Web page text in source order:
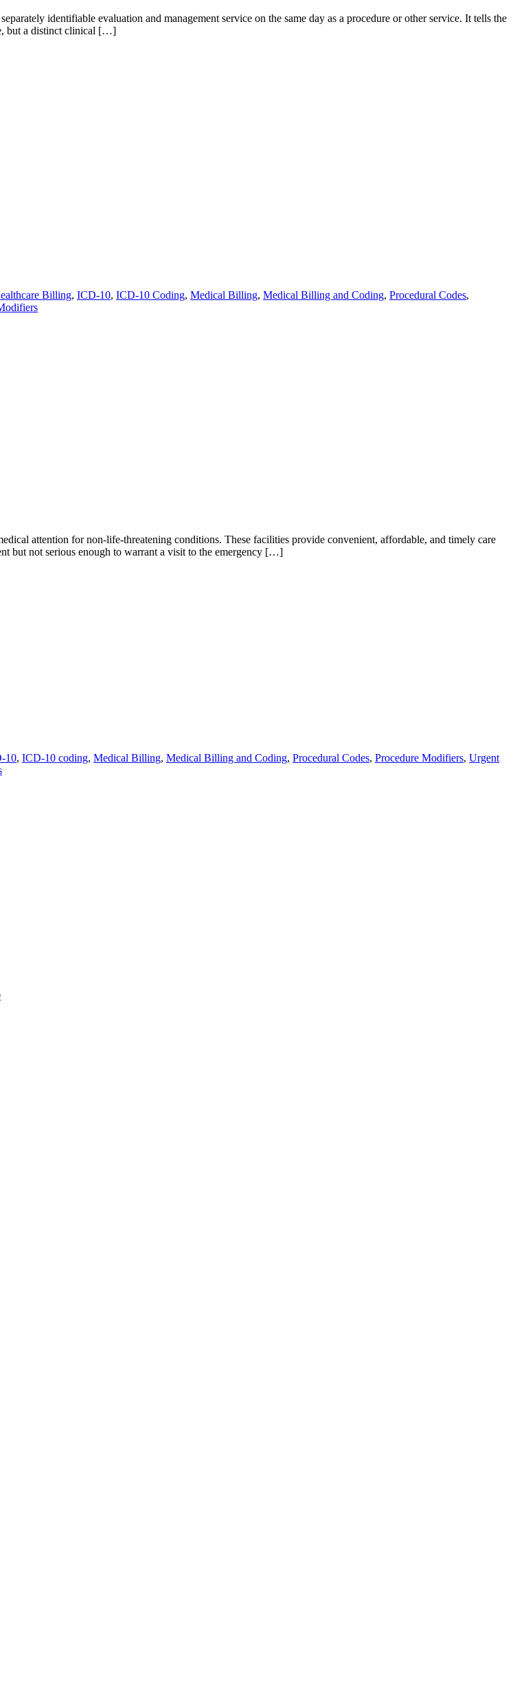
identifiable evaluation and management service on the same day as a procedure or other service. It tells the
but a distinct clinical […]
Billing, ICD-10, ICD-10 Coding, Medical Billing, Medical Billing and Coding, Procedural Codes,
attention for non-life-threatening conditions. These facilities provide convenient, affordable, and timely care
but not serious enough to warrant a visit to the emergency […]
10, ICD-10 coding, Medical Billing, Medical Billing and Coding, Procedural Codes, Procedure Modifiers, Urgent